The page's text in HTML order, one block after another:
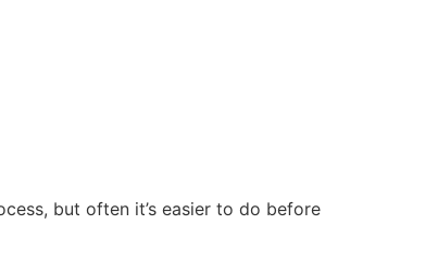
but often it’s easier to do before